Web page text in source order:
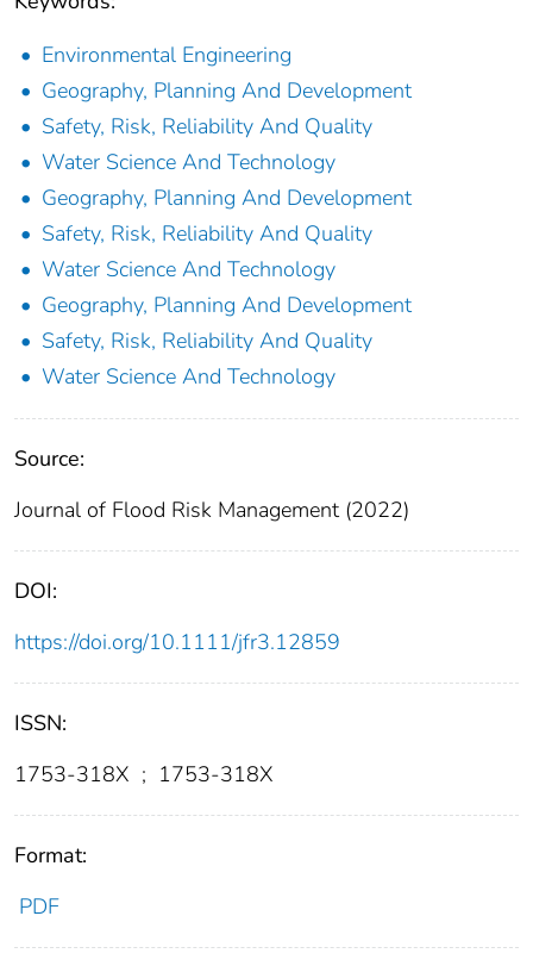
Environmental Engineering
Geography, Planning And Development
Safety, Risk, Reliability And Quality
Water Science And Technology
Geography, Planning And Development
Safety, Risk, Reliability And Quality
Water Science And Technology
Geography, Planning And Development
Safety, Risk, Reliability And Quality
Water Science And Technology
Source:
Journal of Flood Risk Management (2022)
DOI:
https://doi.org/10.1111/jfr3.12859
ISSN:
1753-318X ; 1753-318X
Format:
PDF